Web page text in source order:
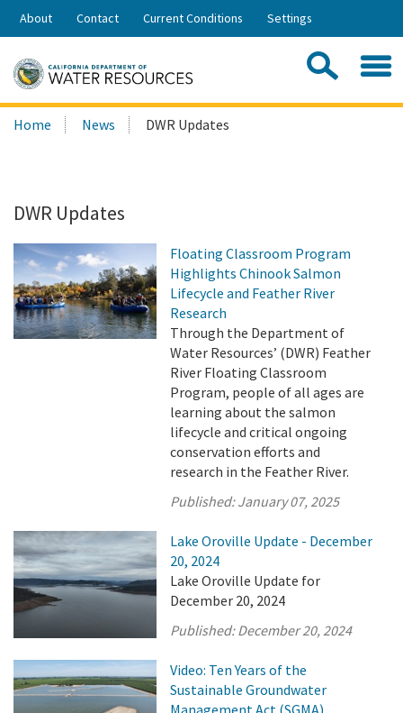
Skip
Share:
About Contact Current Conditions Settings
Search
this
Home News DWR Updates
DWR Updates
Floating Classroom Program
Highlights Chinook Salmon
Lifecycle and Feather River
Research
Through the Department of
Water Resources’ (DWR) Feather
River Floating Classroom
Program, people of all ages are
learning about the salmon
lifecycle and critical ongoing
conservation efforts and
research in the Feather River.
Published:January 07, 2025
Lake Oroville Update - December
20, 2024
Lake Oroville Update for
December 20, 2024
Published:December 20, 2024
Video: Ten Years of the
Sustainable Groundwater
Management Act (SGMA)